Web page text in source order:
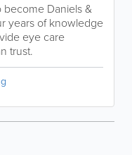
Daniels &
years of knowledge
eye care
trust.